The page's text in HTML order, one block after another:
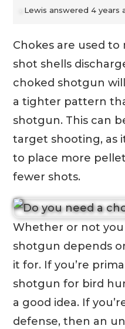
Lewis answered 4 years
Chokes are used
shot shells
choked shotgun
a tighter pattern
shotgun. This can
target shooting, as
to place more
fewer shots.
Whether or not
shotgun depends
it for. If you’re
shotgun for bird
a good idea. If
defense, then an